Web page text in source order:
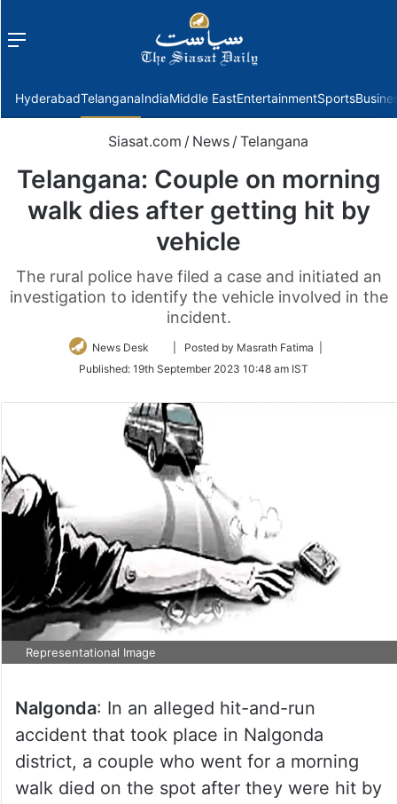
Menu
HyderabadTelanganaIndiaMiddle EastEntertainmentSports
Siasat.com / News / Telangana
Telangana: Couple on morning
walk dies after getting hit by
vehicle
The rural police have filed a case and initiated an
investigation to identify the vehicle involved in the
incident.
News Desk
Follow
Twitter
| Posted by Masrath Fatima |
Published: 19th September 2023 10:48 am IST
Representational Image
Nalgonda: In an alleged hit-and-run
accident that took place in Nalgonda
district, a couple who went for a morning
walk died on the spot after they were hit by